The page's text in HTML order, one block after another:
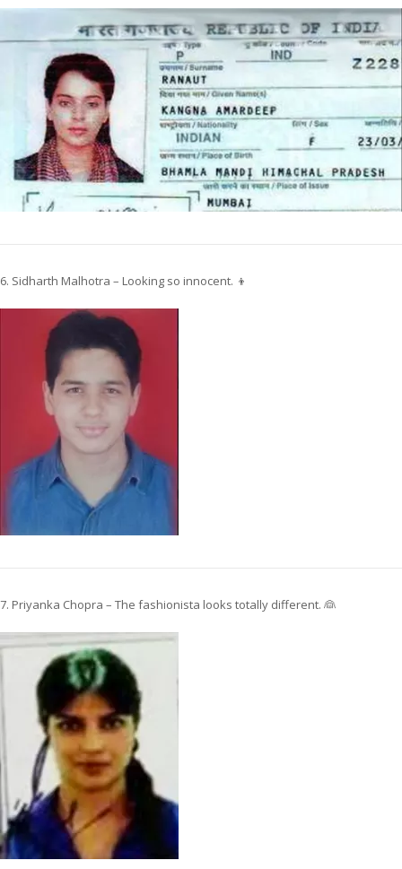
6. Sidharth Malhotra – Looking so innocent. 👦
7. Priyanka Chopra – The fashionista looks totally different. 👰